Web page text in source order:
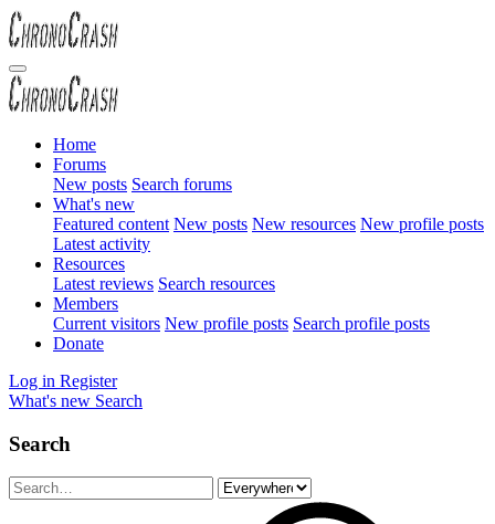
Home
Forums
New posts Search forums
What's new
Featured content New posts New resources New profile posts
Latest activity
Resources
Latest reviews Search resources
Members
Current visitors New profile posts Search profile posts
Donate
Log in Register
What's new Search
Search